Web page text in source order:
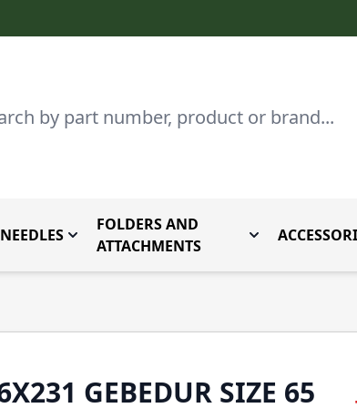
Parts By Type
submenu for Domestic
NEEDLES Toggle submenu for Needles
FOLDERS AND
ATTACHMENTS
Toggle
GEBEDUR SIZE 65